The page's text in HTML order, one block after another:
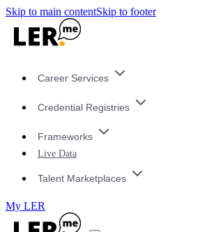
Skip to main contentSkip to footer
Career Services
Credential Registries
Frameworks
Live Data
Talent Marketplaces
My LER